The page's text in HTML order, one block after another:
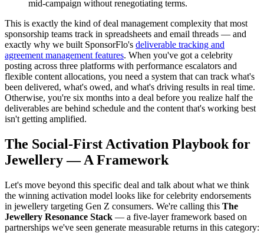
mid-campaign without renegotiating terms.
This is exactly the kind of deal management complexity that most
sponsorship teams track in spreadsheets and email threads — and
exactly why we built SponsorFlo's deliverable tracking and
agreement management features. When you've got a celebrity
posting across three platforms with performance escalators and
flexible content allocations, you need a system that can track what's
been delivered, what's owed, and what's driving results in real time.
Otherwise, you're six months into a deal before you realize half the
deliverables are behind schedule and the content that's working best
isn't getting amplified.
The Social-First Activation Playbook for
Jewellery — A Framework
Let's move beyond this specific deal and talk about what we think
the winning activation model looks like for celebrity endorsements
in jewellery targeting Gen Z consumers. We're calling this The
Jewellery Resonance Stack — a five-layer framework based on
partnerships we've seen generate measurable returns in this category: